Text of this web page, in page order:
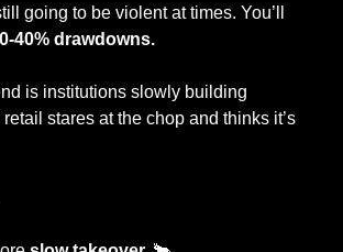
going to be violent at times. You’ll
40% drawdowns.
is institutions slowly building